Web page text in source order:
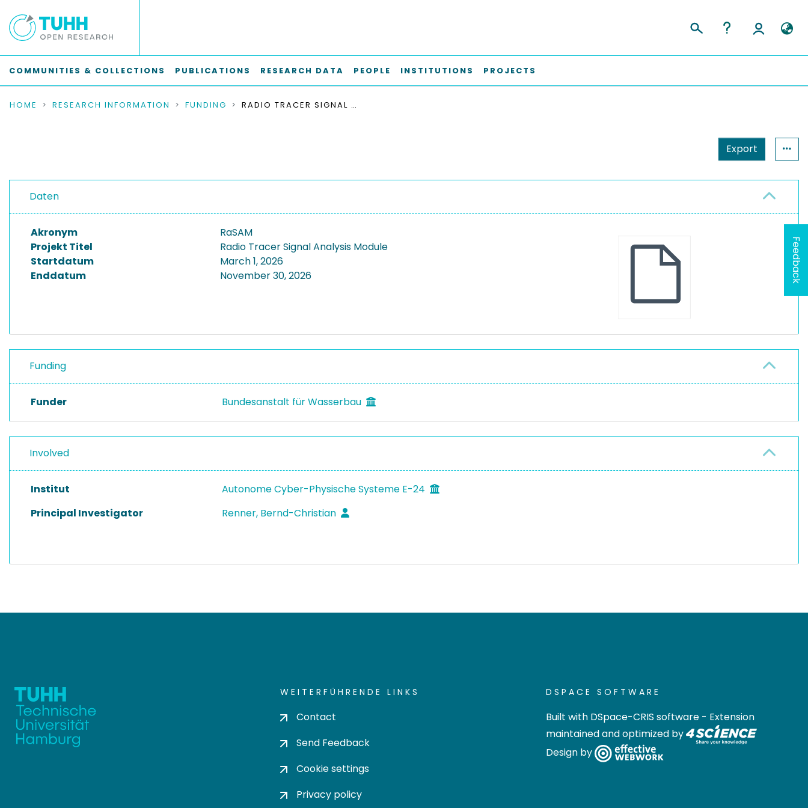
COMMUNITIES & COLLECTIONS PUBLICATIONS RESEARCH DATA PEOPLE INSTITUTIONS PROJECTS
HOME RESEARCH INFORMATION FUNDING RADIO TRACER SIGNAL ANALYSIS MODULE
Export
Daten
Akronym
RaSAM
Projekt Titel
Radio Tracer Signal Analysis Module
Startdatum
March 1, 2026
Enddatum
November 30, 2026
Funding
Funder Bundesanstalt für Wasserbau
Involved
Institut
Autonome Cyber-Physische Systeme E-24
Principal Investigator
Renner, Bernd-Christian
WEITERFÜHRENDE LINKS
Contact
Send Feedback
Cookie settings
Privacy policy
DSPACE SOFTWARE
Built with DSpace-CRIS software - Extension
maintained and optimized by
Design by
Feedback